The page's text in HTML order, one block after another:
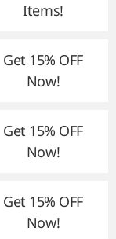
Items!
Get 15% OFF
Now!
Get 15% OFF
Now!
Get 15% OFF
Now!